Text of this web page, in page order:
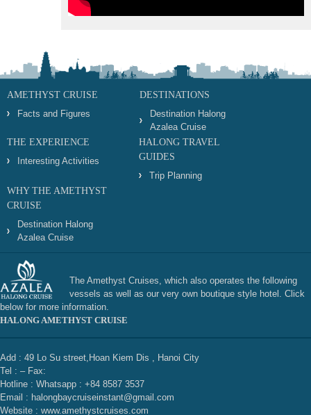
AMETHYST CRUISE
Facts and Figures
DESTINATIONS
Destination Halong
Azalea Cruise
THE EXPERIENCE
Interesting Activities
HALONG TRAVEL
GUIDES
Trip Planning
WHY THE AMETHYST
CRUISE
Destination Halong
Azalea Cruise
The Amethyst Cruises, which also operates the following
vessels as well as our very own boutique style hotel. Click
below for more information.
HALONG AMETHYST CRUISE
Add : 49 Lo Su street,Hoan Kiem Dis , Hanoi City
Tel : – Fax:
Hotline : Whatsapp : +84 8587 3537
Email : halongbaycruiseinstant@gmail.com
Website : www.amethystcruises.com